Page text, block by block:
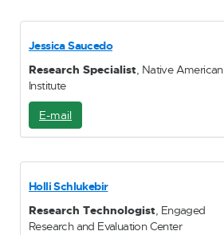
a
l
Jessica Saucedo
Research Specialist , Native American
Institute
E-mail
-
a
i
l
Holli Schlukebir
Research Technologist, Engaged
Research and Evaluation Center